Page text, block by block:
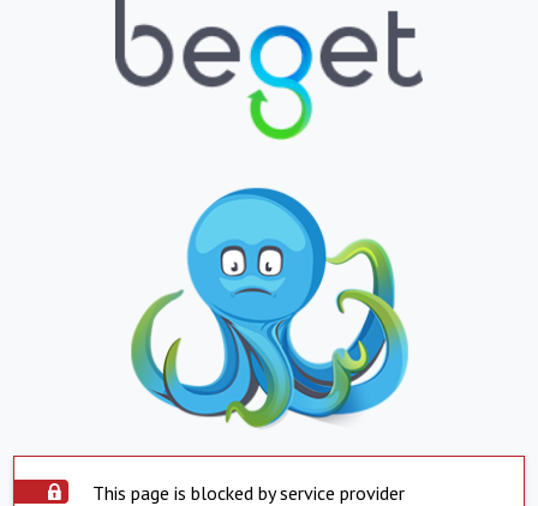
This page is blocked by service provider